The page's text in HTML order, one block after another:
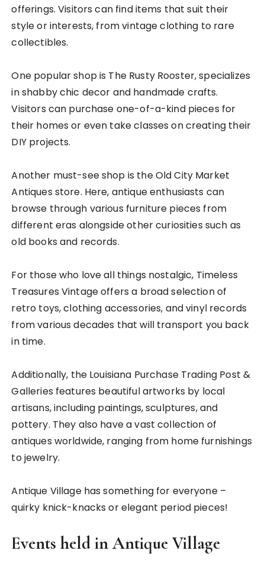
offerings. Visitors can find items that suit their
style or interests, from vintage clothing to rare
collectibles.
One popular shop is The Rusty Rooster, specializes
in shabby chic decor and handmade crafts.
Visitors can purchase one-of-a-kind pieces for
their homes or even take classes on creating their
DIY projects.
Another must-see shop is the Old City Market
Antiques store. Here, antique enthusiasts can
browse through various furniture pieces from
different eras alongside other curiosities such as
old books and records.
For those who love all things nostalgic, Timeless
Treasures Vintage offers a broad selection of
retro toys, clothing accessories, and vinyl records
from various decades that will transport you back
in time.
Additionally, the Louisiana Purchase Trading Post &
Galleries features beautiful artworks by local
artisans, including paintings, sculptures, and
pottery. They also have a vast collection of
antiques worldwide, ranging from home furnishings
to jewelry.
Antique Village has something for everyone –
quirky knick-knacks or elegant period pieces!
Events held in Antique Village